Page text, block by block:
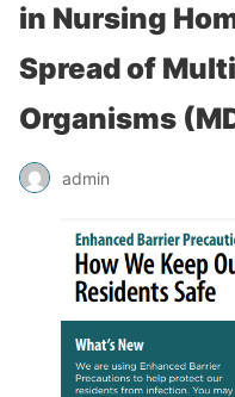
in Nursing
Spread of
Organisms
admin